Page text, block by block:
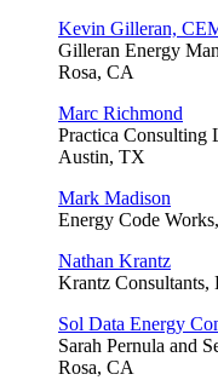
Kevin Gilleran,
Gilleran Energy
Rosa, CA
Marc Richmond
Practica Consulting
Austin, TX
Mark Madison
Energy Code
Nathan Krantz
Krantz
Sol Data Energy
Sarah Pernula and
Rosa, CA